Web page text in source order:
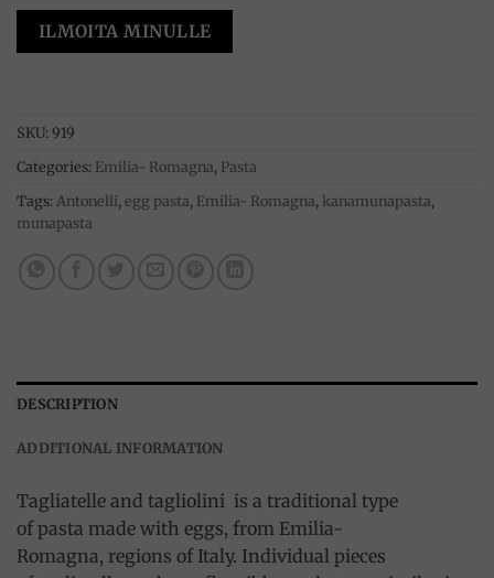
ILMOITA MINULLE
SKU: 919
Categories: Emilia- Romagna, Pasta
Tags: Antonelli, egg pasta, Emilia- Romagna, kanamunapasta,
munapasta
DESCRIPTION
ADDITIONAL INFORMATION
Tagliatelle and tagliolini is a traditional type
of pasta made with eggs, from Emilia-
Romagna, regions of Italy. Individual pieces